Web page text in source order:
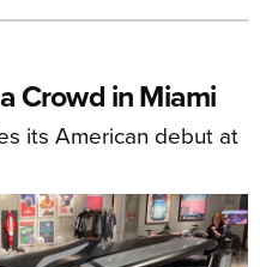
Crowd in Miami
its American debut at